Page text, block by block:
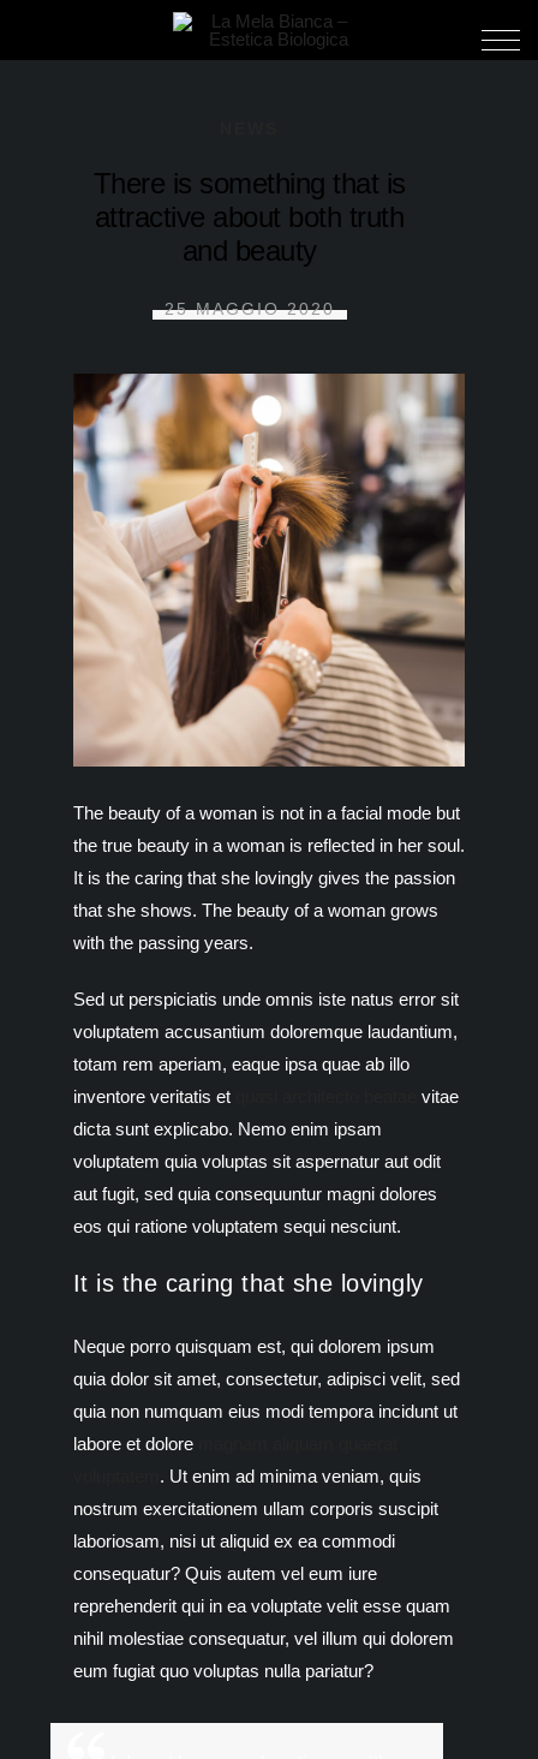
There is something that is
attractive about both truth
and beauty
25 MAGGIO 2020
The beauty of a woman is not in a facial mode but
the true beauty in a woman is reflected in her soul.
It is the caring that she lovingly gives the passion
that she shows. The beauty of a woman grows
with the passing years.
Sed ut perspiciatis unde omnis iste natus error sit
voluptatem accusantium doloremque laudantium,
totam rem aperiam, eaque ipsa quae ab illo
inventore veritatis et
vitae
dicta sunt explicabo. Nemo enim ipsam
voluptatem quia voluptas sit aspernatur aut odit
aut fugit, sed quia consequuntur magni dolores
eos qui ratione voluptatem sequi nesciunt.
It is the caring that she lovingly
Neque porro quisquam est, qui dolorem ipsum
quia dolor sit amet, consectetur, adipisci velit, sed
quia non numquam eius modi tempora incidunt ut
labore et dolore
. Ut enim ad minima veniam, quis
nostrum exercitationem ullam corporis suscipit
laboriosam, nisi ut aliquid ex ea commodi
consequatur? Quis autem vel eum iure
reprehenderit qui in ea voluptate velit esse quam
nihil molestiae consequatur, vel illum qui dolorem
eum fugiat quo voluptas nulla pariatur?